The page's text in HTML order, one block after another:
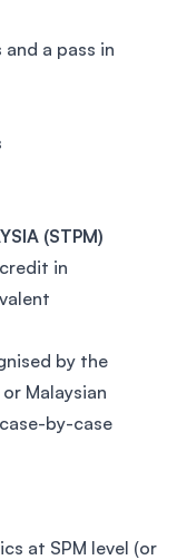
a pass in
(STPM)
in
by the
Malaysian
by-case
at SPM level (or